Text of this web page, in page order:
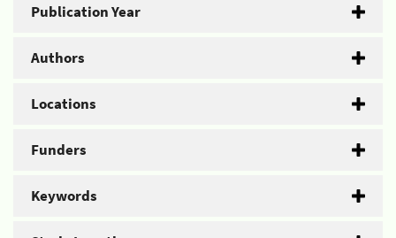
Publication Year
Authors
Locations
Funders
Keywords